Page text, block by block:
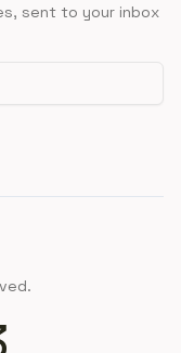
sent to your inbox